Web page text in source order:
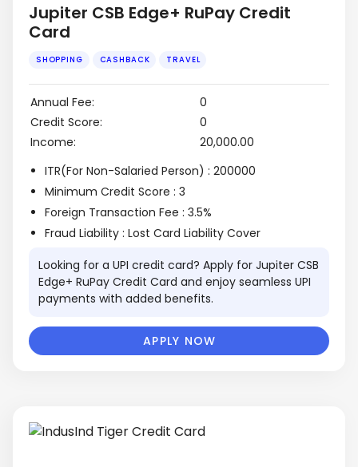
Jupiter CSB Edge+ RuPay Credit
Card
Annual Fee:
0
Credit Score:
0
Income:
₹20,000.00
ITR(For Non-Salaried Person) : 200000
Minimum Credit Score : 3
Foreign Transaction Fee : 3.5%
Fraud Liability : Lost Card Liability Cover
Looking for a UPI credit card? Apply for Jupiter CSB
Edge+ RuPay Credit Card and enjoy seamless UPI
payments with added benefits.
APPLY NOW